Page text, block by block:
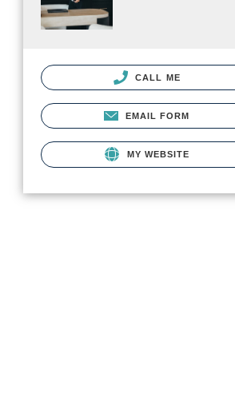
CALL ME
EMAIL FORM
MY WEBSITE